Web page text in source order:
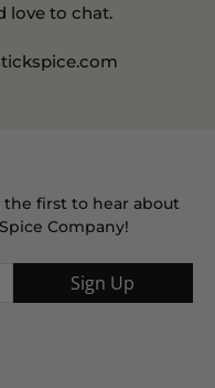
first to hear about
Company!
Sign Up
love to chat.